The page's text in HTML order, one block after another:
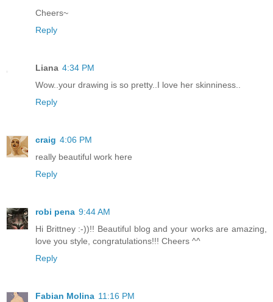
Cheers~
Reply
Liana 4:34 PM
Wow..your drawing is so pretty..I love her skinniness..
Reply
craig 4:06 PM
really beautiful work here
Reply
robi pena 9:44 AM
Hi Brittney :-))!! Beautiful blog and your works are amazing,
love you style, congratulations!!! Cheers ^^
Reply
Fabian Molina 11:16 PM